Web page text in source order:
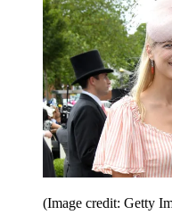
(Image credit: Getty